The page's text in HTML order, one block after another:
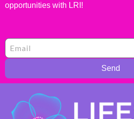
opportunities with LRI!
Send